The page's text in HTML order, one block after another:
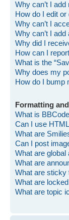
Why can’t I
How do I edit or
Why can’t I
Why can’t I
Why did I
How can I
What is the
Why does my
How do I bump
Formatting
What is
Can I use
What are
Can I post
What are global
What are
What are sticky
What are
What are topic